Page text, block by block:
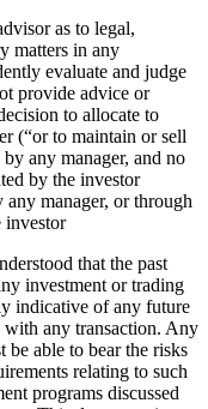
as to legal,
matters in any
evaluate and judge
provide advice or
to allocate to
(“or to maintain or sell
any manager, and no
by the investor
manager, or through
investor
that the past
investment or trading
indicative of any future
with any transaction. Any
be able to bear the risks
relating to such
programs discussed